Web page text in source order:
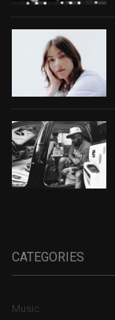
CATEGORIES
Music